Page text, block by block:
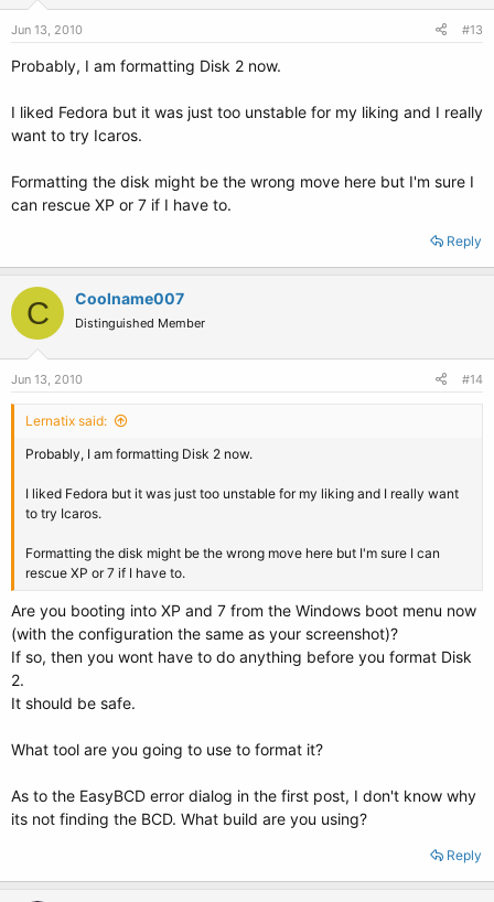
Jun 13, 2010 #13
Probably, I am formatting Disk 2 now.
I liked Fedora but it was just too unstable for my liking and I really
want to try Icaros.
Formatting the disk might be the wrong move here but I'm sure I
can rescue XP or 7 if I have to.
Reply
C Coolname007
Distinguished Member
Jun 13, 2010 #14
Lernatix said:
Probably, I am formatting Disk 2 now.
I liked Fedora but it was just too unstable for my liking and I really want
to try Icaros.
Formatting the disk might be the wrong move here but I'm sure I can
rescue XP or 7 if I have to.
Are you booting into XP and 7 from the Windows boot menu now
(with the configuration the same as your screenshot)?
If so, then you wont have to do anything before you format Disk
2.
It should be safe.
What tool are you going to use to format it?
As to the EasyBCD error dialog in the first post, I don't know why
its not finding the BCD. What build are you using?
Reply